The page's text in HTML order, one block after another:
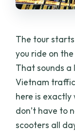
The tour
you ride on
That sounds a
Vietnam
here is exactly
don’t have to
scooters all